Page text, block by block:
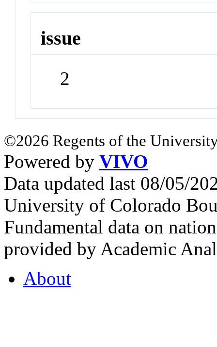
issue
2
©2026 Regents of the
Powered by VIVO
Data updated last 08/05/
University of Colorado
Fundamental data on
provided by Academic
About